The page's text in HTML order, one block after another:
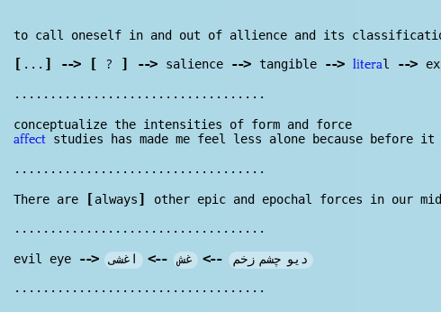
to call oneself in and out of allience and its
[ ... ] --> [ ? ] --> salience --> tangible --> literal -->
...................................
conceptualize the intensities of form and force
affect studies has made me feel less alone because before it
...................................
There are [ always]
other epic and epochal forces in our
...................................
evil eye --> دیو چشم زخم --
> غش --
> اغشی
...................................